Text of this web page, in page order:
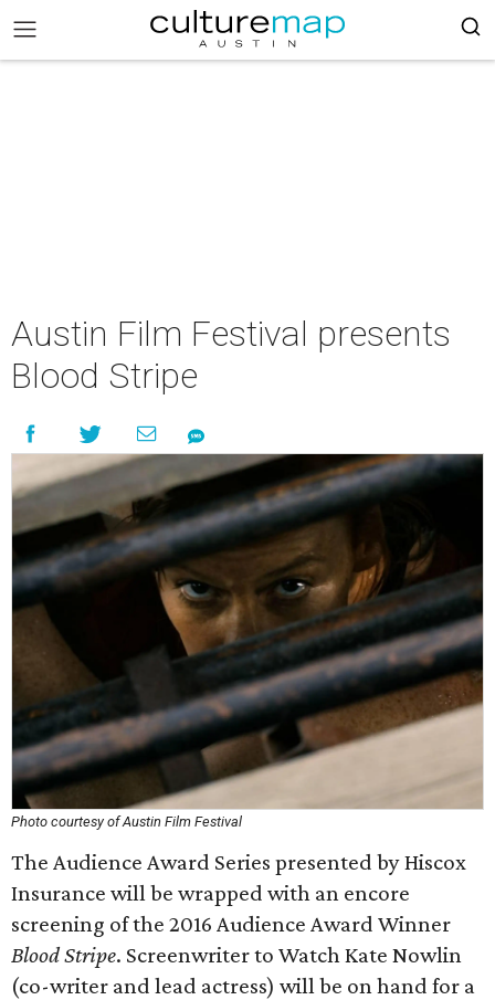
Austin Film Festival presents
Blood Stripe
Photo courtesy of Austin Film Festival
The Audience Award Series presented by Hiscox
Insurance will be wrapped with an encore
screening of the 2016 Audience Award Winner
Blood Stripe. Screenwriter to Watch Kate Nowlin
(co-writer and lead actress) will be on hand for a